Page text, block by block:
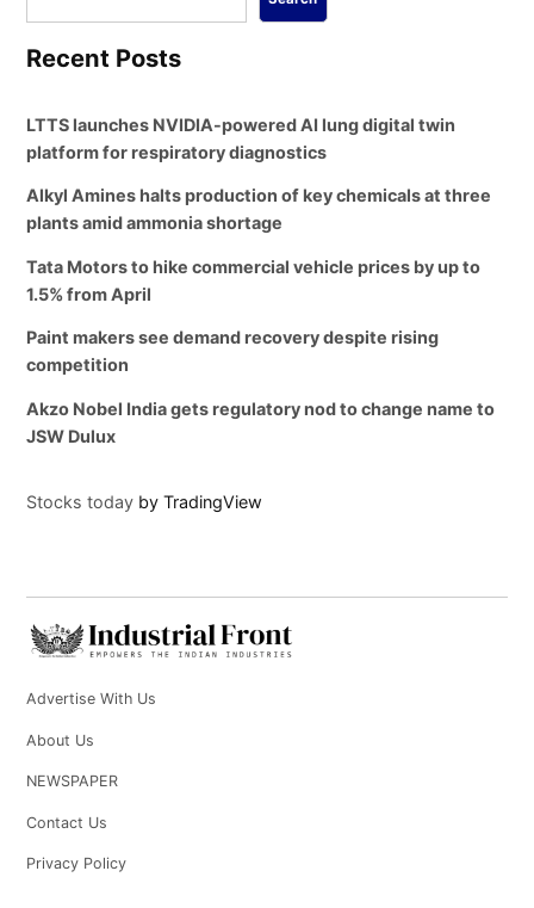
Recent Posts
LTTS launches NVIDIA-powered AI lung digital twin
platform for respiratory diagnostics
Alkyl Amines halts production of key chemicals at three
plants amid ammonia shortage
Tata Motors to hike commercial vehicle prices by up to
1.5% from April
Paint makers see demand recovery despite rising
competition
Akzo Nobel India gets regulatory nod to change name to
JSW Dulux
Stocks today by TradingView
Advertise With Us
About Us
NEWSPAPER
Contact Us
Privacy Policy